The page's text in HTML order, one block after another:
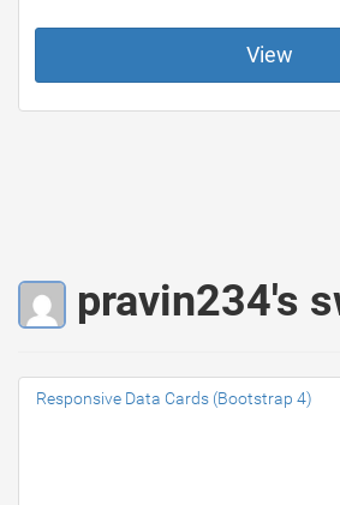
View
pravin234's
Responsive Data Cards (Bootstrap 4)